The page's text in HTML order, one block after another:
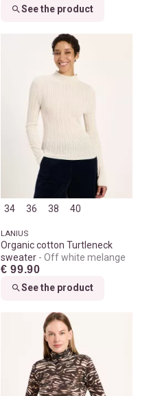
See the product
34 36 38 40
LANIUS
Organic cotton Turtleneck
sweater
Off white melange
€ 99.90
See the product